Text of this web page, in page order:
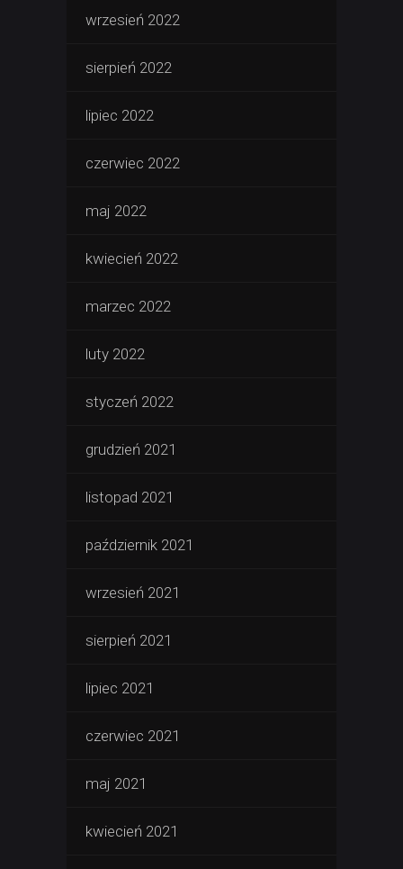
wrzesień 2022
sierpień 2022
lipiec 2022
czerwiec 2022
maj 2022
kwiecień 2022
marzec 2022
luty 2022
styczeń 2022
grudzień 2021
listopad 2021
październik 2021
wrzesień 2021
sierpień 2021
lipiec 2021
czerwiec 2021
maj 2021
kwiecień 2021